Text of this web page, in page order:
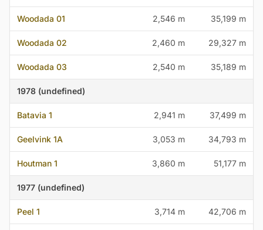
Woodada 01 2,546 m 35,199 m
Woodada 02 2,460 m 29,327 m
Woodada 03 2,540 m 35,189 m
1978 (undefined)
Batavia 1 2,941 m 37,499 m
Geelvink 1A 3,053 m 34,793 m
Houtman 1 3,860 m 51,177 m
1977 (undefined)
Peel 1 3,714 m 42,706 m